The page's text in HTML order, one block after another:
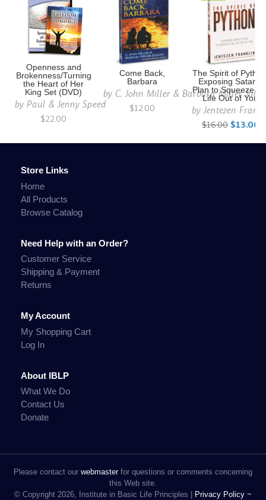
Openness and
Brokenness/Turning
the Heart of Her
King Set (DVD)
byPaul & Jenny Speed
$22.00
Come Back,
Barbara
byC. John Miller & Barbara Miller
$12.00
The Spirit of
Exposing Satan's
Plan to Squeeze
Life Out of You
byJentezen
$16.00 $13.00
Store Links
Home
All Products
Browse Catalog
Need Help with an Order?
Customer Service
Shipping & Payment
Returns
My Account
My Shopping Cart
Log In
About IBLP
What We Do
Contact Us
Donate
Please contact our webmasterfor questions or comments concerning
this Web site.
© Copyright 2026, Institute in Basic Life Principles |
Privacy Policy ~